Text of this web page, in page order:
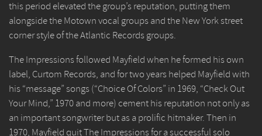
this period elevated the group’s reputation, putting them
alongside the Motown vocal groups and the New York street
corner style of the Atlantic Records groups.
The Impressions followed Mayfield when he formed his own
label, Curtom Records, and for two years helped Mayfield with
his “message” songs (“Choice Of Colors” in 1969, “Check Out
Your Mind,” 1970 and more) cement his reputation not only as
an important songwriter but as a prolific hitmaker. Then in
1970, Mayfield quit The Impressions for a successful solo